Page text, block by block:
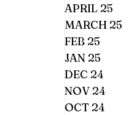
APRIL 25
MARCH 25
FEB 25
JAN 25
DEC 24
NOV 24
OCT 24